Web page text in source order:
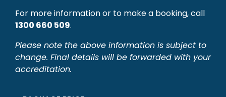
For more information or to make a booking, call
1300 660 509.
Please note the above information is subject to
change. Final details will be forwarded with your
accreditation.